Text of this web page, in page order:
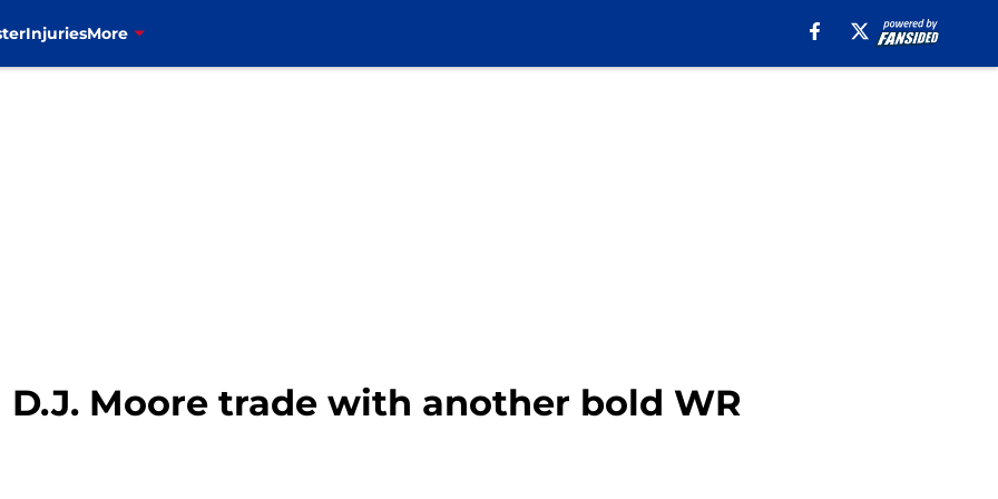
InjuriesMore
Moore trade with another bold WR